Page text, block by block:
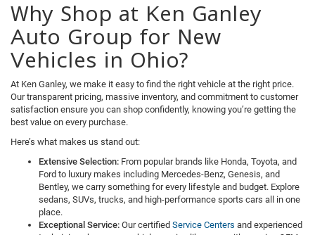
Why Shop at Ken Ganley
Auto Group for New
Vehicles in Ohio?
At Ken Ganley, we make it easy to find the right vehicle at the right price.
Our transparent pricing, massive inventory, and commitment to customer
satisfaction ensure you can shop confidently, knowing you’re getting the
best value on every purchase.
Here’s what makes us stand out:
Extensive Selection: From popular brands like Honda, Toyota, and
Ford to luxury makes including Mercedes-Benz, Genesis, and
Bentley, we carry something for every lifestyle and budget. Explore
sedans, SUVs, trucks, and high-performance sports cars all in one
place.
Exceptional Service: Our certified Service Centers and experienced